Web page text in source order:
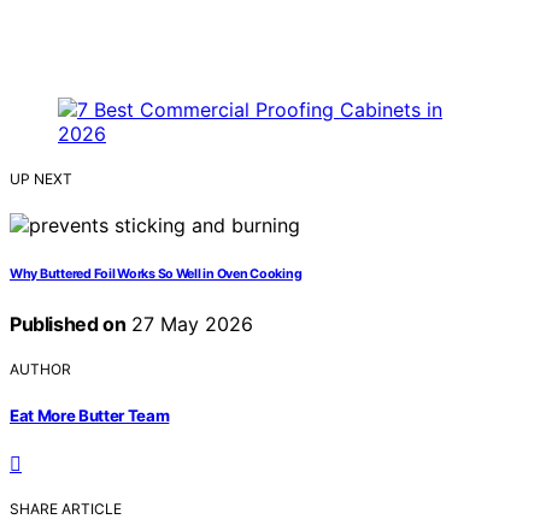
UP NEXT
Why Buttered Foil Works So Well in Oven Cooking
Published on 27 May 2026
AUTHOR
Eat More Butter Team
SHARE ARTICLE